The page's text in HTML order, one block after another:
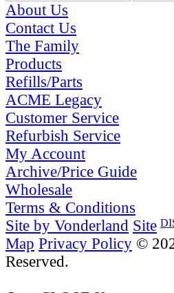
About Us
Contact Us
The Family
Products
Refills/Parts
ACME Legacy
Customer Service
Refurbish Service
My Account
Archive/Price Guide
Wholesale
Terms & Conditions
Site by Vonderland Site
Map Privacy Policy ©
Reserved.